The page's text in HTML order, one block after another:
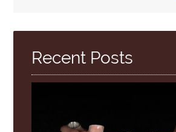
Here
Recent Posts